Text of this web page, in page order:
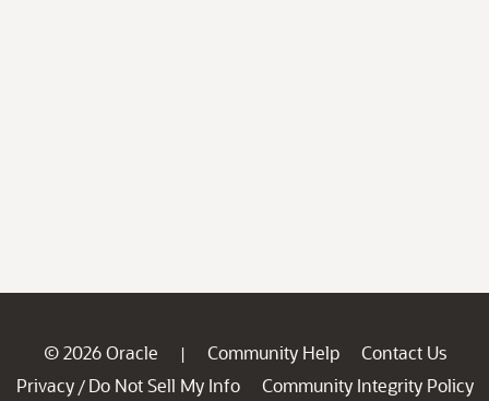
© 2026 Oracle | Community Help
Contact Us
Privacy / Do Not Sell My Info
Community Integrity Policy